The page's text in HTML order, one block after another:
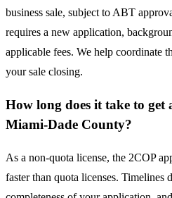
business sale, subject to ABT
requires a new application,
applicable fees. We help coordinate
your sale closing.
How long does it take to get
Miami-Dade County?
As a non-quota license, the 2COP
faster than quota licenses.